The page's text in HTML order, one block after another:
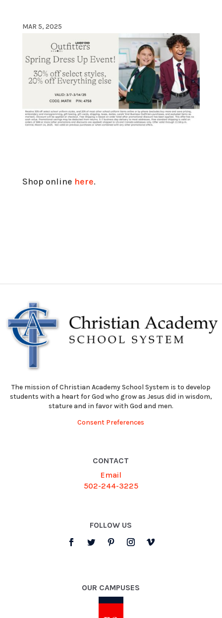
MAR 5, 2025
Shop online here.
The mission of Christian Academy School System is to develop
students with a heart for God who grow as Jesus did in wisdom,
stature and in favor with God and men.
Consent Preferences
CONTACT
Email
502-244-3225
FOLLOW US
OUR CAMPUSES